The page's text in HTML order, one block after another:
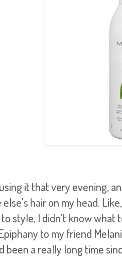
it that very evening,
hair on my head.
style, I didn't know what
to my friend
been a really long time